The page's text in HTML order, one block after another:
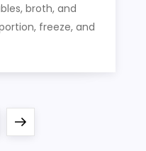
broth, and
freeze, and
Next